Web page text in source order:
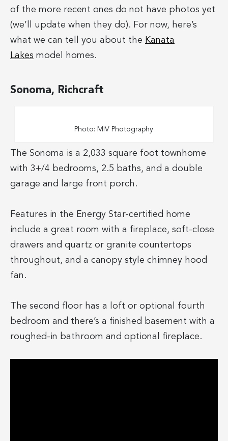
of the more recent ones do not have photos yet
(we’ll update when they do). For now, here’s
what we can tell you about the Kanata
Lakes model homes.
Sonoma, Richcraft
Photo: MIV Photography
The Sonoma is a 2,033 square foot townhome
with 3+/4 bedrooms, 2.5 baths, and a double
garage and large front porch.
Features in the Energy Star-certified home
include a great room with a fireplace, soft-close
drawers and quartz or granite countertops
throughout, and a canopy style chimney hood
fan.
The second floor has a loft or optional fourth
bedroom and there’s a finished basement with a
roughed-in bathroom and optional fireplace.